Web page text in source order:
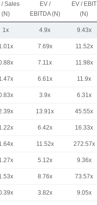
/ Sales
(N)
EV /
EBITDA (N)
EV / EBIT
(N)
1x 4.9x 9.43x
7.69x 11.52x
7.11x 11.98x
6.61x 11.9x
3.9x 6.31x
13.91x 45.55x
6.42x 16.33x
11.52x 272.57x
5.12x 9.36x
8.76x 73.57x
3.82x 9.05x